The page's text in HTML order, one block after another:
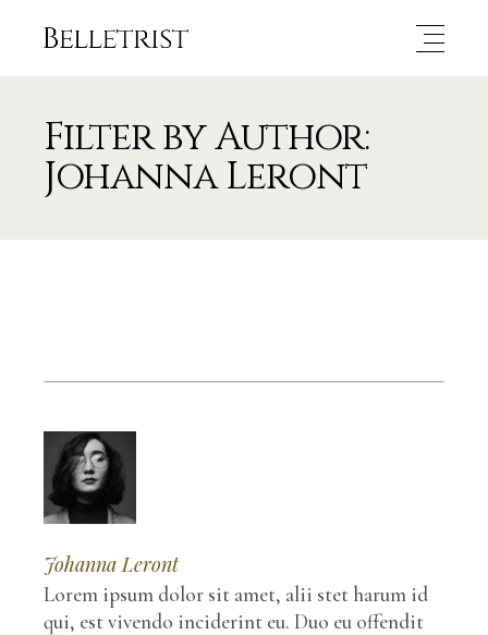
Filter by Author:
Johanna Leront
Johanna Leront
Lorem ipsum dolor sit amet, alii stet harum id
qui, est vivendo inciderint eu. Duo eu offendit